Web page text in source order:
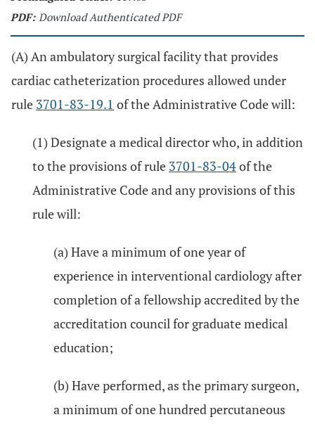
PDF: Download Authenticated PDF
(A) An ambulatory surgical facility that provides
cardiac catheterization procedures allowed under
rule 3701-83-19.1 of the Administrative Code will:
(1) Designate a medical director who, in addition
to the provisions of rule 3701-83-04of the
Administrative Code and any provisions of this
rule will:
(a) Have a minimum of one year of
experience in interventional cardiology after
completion of a fellowship accredited by the
accreditation council for graduate medical
education;
(b) Have performed, as the primary surgeon,
a minimum of one hundred percutaneous